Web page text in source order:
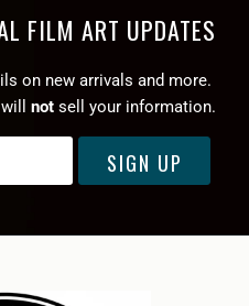
FILM ART UPDATES
on new arrivals and more.
not sell your information.